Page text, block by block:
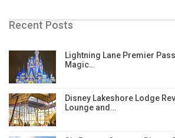
Recent Posts
Lightning Lane Premier
Magic…
Disney Lakeshore Lodge
Lounge and…